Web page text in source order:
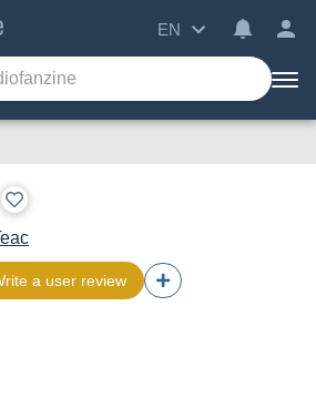
EN
a user review